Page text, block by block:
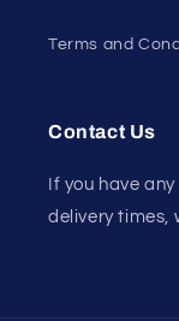
Terms and
Contact Us
If you have
delivery times,